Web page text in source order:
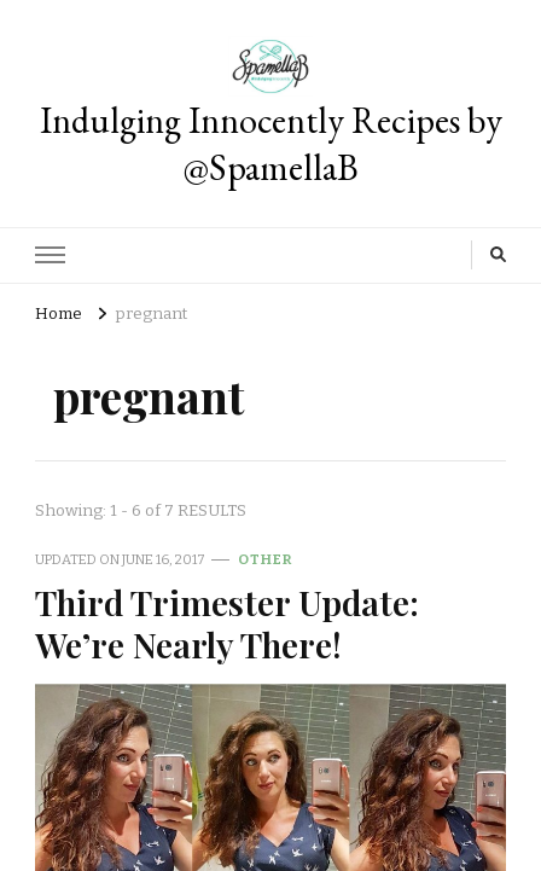
Indulging Innocently Recipes by
@SpamellaB
Home pregnant
pregnant
Showing: 1 - 6 of 7 RESULTS
UPDATED ONJUNE 16, 2017 OTHER
Third Trimester Update:
We’re Nearly There!